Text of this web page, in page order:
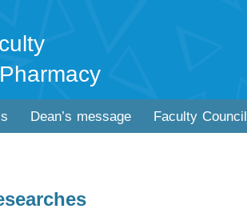
Dean’s message Faculty Council